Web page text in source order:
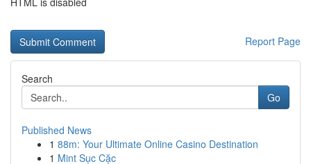
Report Page
Search
Go
Published News
1 88m: Your Ultimate Online Casino Destination
1 Mint Sục Cặc